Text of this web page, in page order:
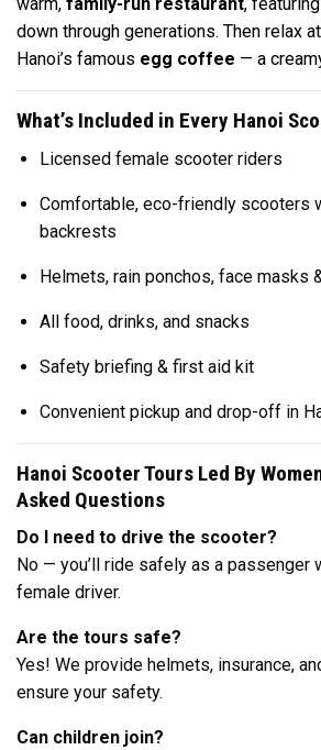
down through generations. Then relax
Hanoi’s famous egg coffee — a
What’s Included in Every Hanoi
Licensed female scooter riders
Comfortable, eco-friendly scooters
backrests
Helmets, rain ponchos, face masks
All food, drinks, and snacks
Safety briefing & first aid kit
Convenient pickup and drop-off in
Hanoi Scooter Tours Led By
Asked Questions
Do I need to drive the scooter?
No — you’ll ride safely as a passenger
female driver.
Are the tours safe?
Yes! We provide helmets, insurance,
ensure your safety.
Can children join?